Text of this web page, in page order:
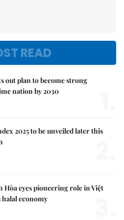
READ
out plan to become strong
nation by 2030
2025 to be unveiled later this
Hòa eyes pioneering role in Việt
halal economy